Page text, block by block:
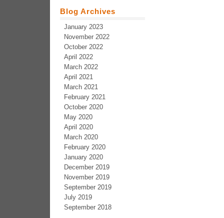
Blog Archives
January 2023
November 2022
October 2022
April 2022
March 2022
April 2021
March 2021
February 2021
October 2020
May 2020
April 2020
March 2020
February 2020
January 2020
December 2019
November 2019
September 2019
July 2019
September 2018